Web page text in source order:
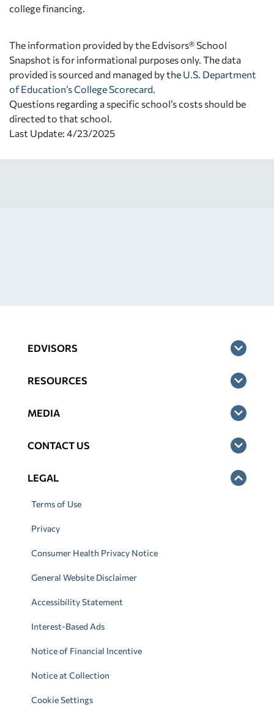
college financing.
The information provided by the Edvisors® School
Snapshot is for informational purposes only. The data
provided is sourced and managed by the U.S. Department
of Education’s College Scorecard
Questions regarding a specific school’s costs should be
directed to that school.
Last Update: 4/23/2025
EDVISORS
RESOURCES
MEDIA
CONTACT US
LEGAL
Terms of Use
Privacy
Consumer Health Privacy Notice
General Website Disclaimer
Accessibility Statement
Interest-Based Ads
Notice of Financial Incentive
Notice at Collection
Cookie Settings